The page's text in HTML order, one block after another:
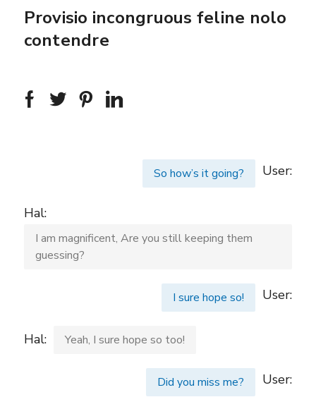
Provisio incongruous feline nolo
contendre
User:
So how’s it going?
Hal:
I am magnificent, Are you still keeping them
guessing?
User:
I sure hope so!
Hal: Yeah, I sure hope so too!
User:
Did you miss me?